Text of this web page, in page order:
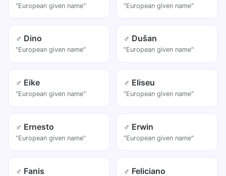
"European given name" "European given name"
♂ Dino
"European given name"
♂ Dušan
"European given name"
♂ Eike
"European given name"
♂ Eliseu
"European given name"
♂ Ernesto
"European given name"
♂ Erwin
"European given name"
♂ Fanis ♂ Feliciano